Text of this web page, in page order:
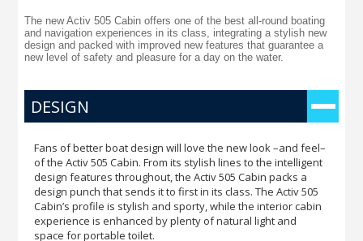
The new Activ 505 Cabin offers one of the best all-round boating
and navigation experiences in its class, integrating a stylish new
design and packed with improved new features that guarantee a
new level of safety and pleasure for a day on the water.
DESIGN
Fans of better boat design will love the new look –and feel–
of the Activ 505 Cabin. From its stylish lines to the intelligent
design features throughout, the Activ 505 Cabin packs a
design punch that sends it to first in its class. The Activ 505
Cabin’s profile is stylish and sporty, while the interior cabin
experience is enhanced by plenty of natural light and
space for portable toilet.